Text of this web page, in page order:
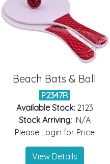
Beach Bats & Ball
P2347R
Available Stock:2123
Stock Arriving:N/A
Please Login for Price
View Details